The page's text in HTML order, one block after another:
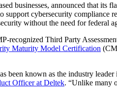
businesses, announced that its
support cybersecurity compliance
without the need for federal
Third Party
Maturity Model Certification
known as the industry
Officer at Deltek. “Unlike many